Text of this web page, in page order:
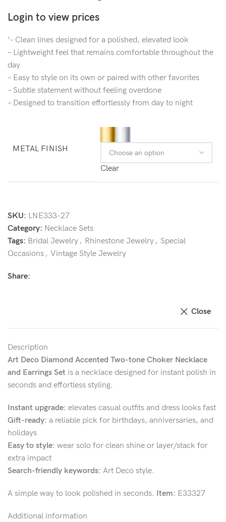
Login to view prices
‘- Clean lines designed for a polished, elevated look
– Lightweight feel that remains comfortable throughout the
day
– Easy to style on its own or paired with other favorites
– Subtle statement without feeling overdone
– Designed to transition effortlessly from day to night
METAL FINISH
Clear
SKU: LNE333-27
Category: Necklace Sets
Tags: Bridal Jewelry, Rhinestone Jewelry, Special
Occasions, Vintage Style Jewelry
Share:
Close
Description
Art Deco Diamond Accented Two-tone Choker Necklace
and Earrings Set is a necklace designed for instant polish in
seconds and effortless styling.
Instant upgrade: elevates casual outfits and dress looks fast
Gift-ready: a reliable pick for birthdays, anniversaries, and
holidays
Easy to style: wear solo for clean shine or layer/stack for
extra impact
Search-friendly keywords: Art Deco style.
A simple way to look polished in seconds. Item: E33327
Additional information